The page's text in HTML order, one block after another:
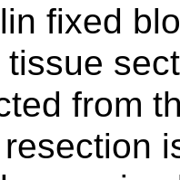
fixed
tissue
from